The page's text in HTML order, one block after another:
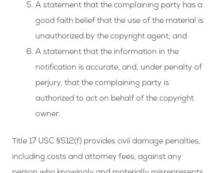
A statement that the complaining party has a
good faith belief that the use of the material is
unauthorized by the copyright agent; and
A statement that the information in the
notification is accurate, and, under penalty of
perjury, that the complaining party is
authorized to act on behalf of the copyright
owner.
Title 17 USC §512(f) provides civil damage penalties,
including costs and attorney fees, against any